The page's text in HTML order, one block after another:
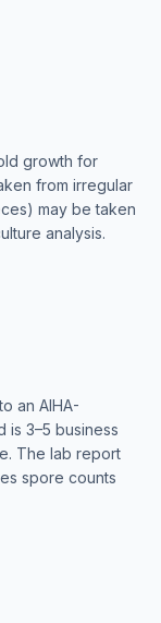
growth for
from irregular
may be taken
analysis.
an AIHA-
is 3–5 business
The lab report
spore counts